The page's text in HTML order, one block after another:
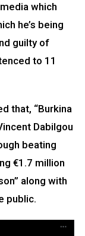
which
he’s being
guilty of
to 11
that, “Burkina
Dabilgou
beating
€1.7 million
along with
public.